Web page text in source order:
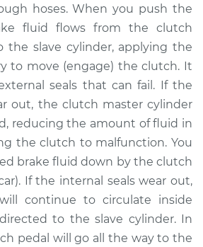
Replacement
$455.62
$534.38-$762.54
Clutch Slave
Cylinder
Replacement
hoses. When you push the
fluid flows from the clutch
the slave cylinder, applying the
to move (engage) the clutch. It
seals that can fail. If the
out, the clutch master cylinder
reducing the amount of fluid in
the clutch to malfunction. You
brake fluid down by the clutch
If the internal seals wear out,
continue to circulate inside
to the slave cylinder. In
pedal will go all the way to the